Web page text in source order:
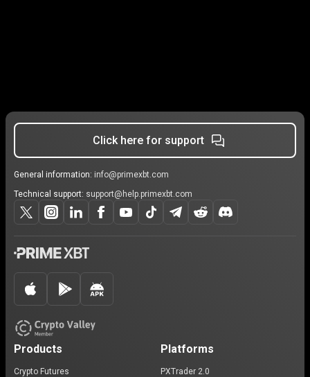
Click here for support
General information: info@primexbt.com
Technical support: support@help.primexbt.com
Products
Crypto Futures
Platforms
PXTrader 2.0